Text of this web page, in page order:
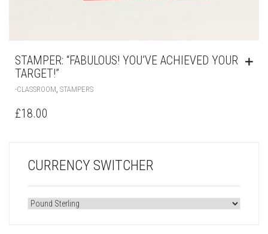
STAMPER: “FABULOUS! YOU’VE ACHIEVED YOUR
TARGET!”
-CLASSROOM, STAMPERS
£18.00
CURRENCY SWITCHER